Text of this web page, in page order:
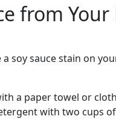
from
soy sauce stain on
a paper towel or
with two cups